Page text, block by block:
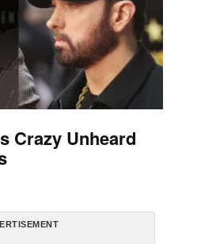
Crazy Unheard